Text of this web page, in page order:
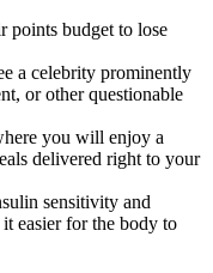
points budget to lose
a celebrity prominently
or other questionable
you will enjoy a
delivered right to your
sensitivity and
easier for the body to